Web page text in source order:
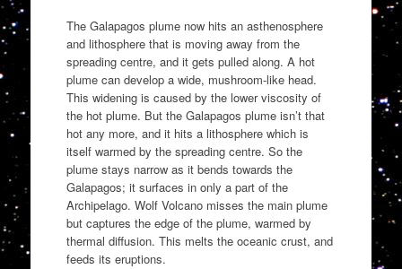
The Galapagos plume now hits an asthenosphere
and lithosphere that is moving away from the
spreading centre, and it gets pulled along. A hot
plume can develop a wide, mushroom-like head.
This widening is caused by the lower viscosity of
the hot plume. But the Galapagos plume isn’t that
hot any more, and it hits a lithosphere which is
itself warmed by the spreading centre. So the
plume stays narrow as it bends towards the
Galapagos; it surfaces in only a part of the
Archipelago. Wolf Volcano misses the main plume
but captures the edge of the plume, warmed by
thermal diffusion. This melts the oceanic crust, and
feeds its eruptions.